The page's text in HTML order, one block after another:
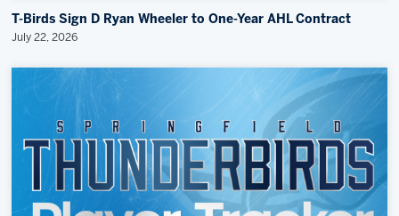
T-Birds Sign D Ryan Wheeler to One-Year AHL Contract
July 22, 2026